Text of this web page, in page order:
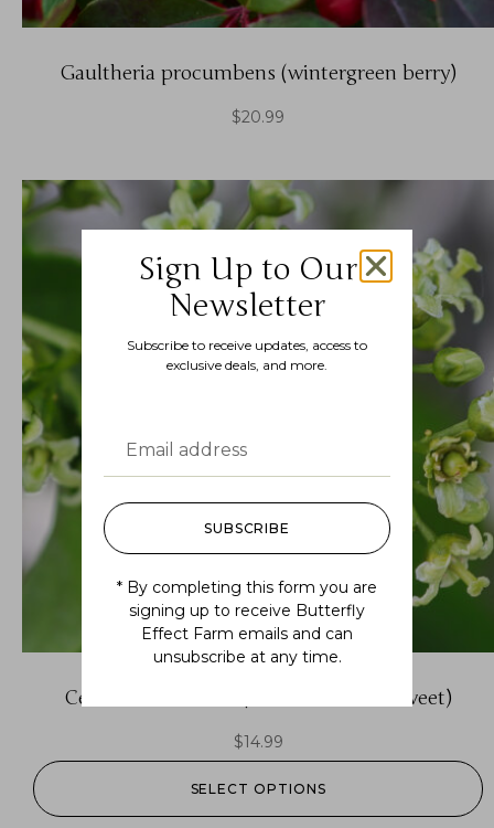
Gaultheria procumbens (wintergreen berry)
$20.99
Celastrus scandens (American bittersweet)
$14.99
SELECT OPTIONS
Sign Up to Our
Newsletter
Subscribe to receive updates, access to
exclusive deals, and more.
SUBSCRIBE
* By completing this form you are
signing up to receive Butterfly
Effect Farm emails and can
unsubscribe at any time.